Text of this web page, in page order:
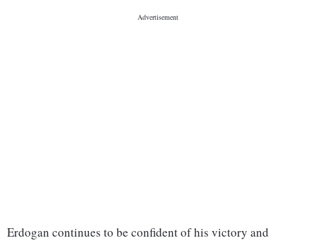
Erdogan continues to be confident of his victory and